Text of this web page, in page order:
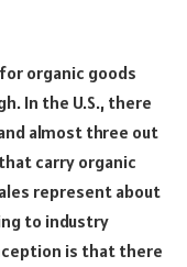
organic goods
In the U.S., there
almost three out
carry organic
represent about
to industry
is that there